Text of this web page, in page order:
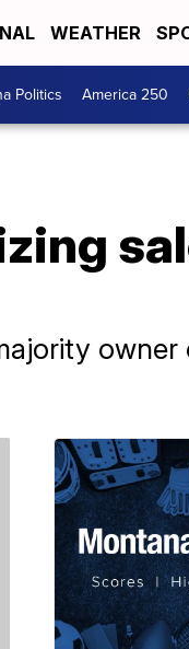
WEATHER
Politics America 250
owner